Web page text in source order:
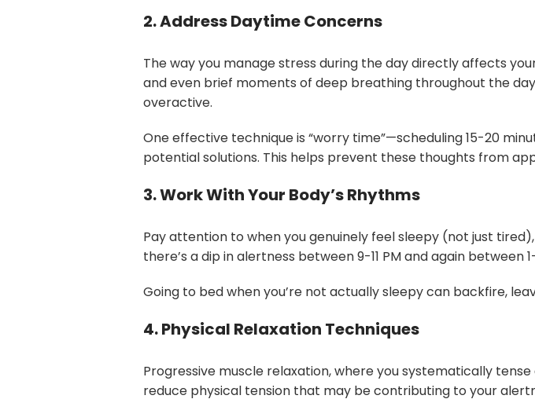
2. Address Daytime Concerns
The way you manage stress during the day directly affects
and even brief moments of deep breathing throughout the
overactive.
One effective technique is “worry time”—scheduling 15-20
potential solutions. This helps prevent these thoughts from
3. Work With Your Body’s Rhythms
Pay attention to when you genuinely feel sleepy (not just
there’s a dip in alertness between 9-11 PM and again between
Going to bed when you’re not actually sleepy can backfire,
4. Physical Relaxation Techniques
Progressive muscle relaxation, where you systematically
reduce physical tension that may be contributing to your